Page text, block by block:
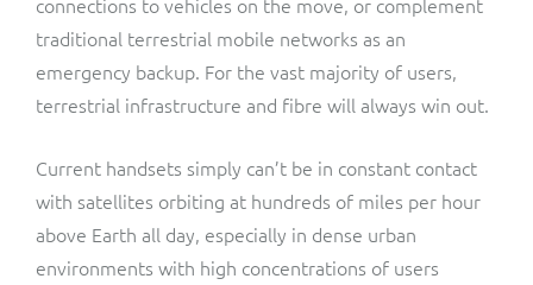
traditional terrestrial mobile networks as an
emergency backup. For the vast majority of users,
terrestrial infrastructure and fibre will always win out.
Current handsets simply can’t be in constant contact
with satellites orbiting at hundreds of miles per hour
above Earth all day, especially in dense urban
environments with high concentrations of users